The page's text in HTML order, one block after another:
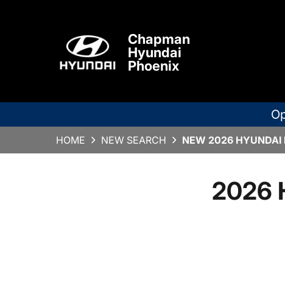
Chapman
Hyundai
Phoenix
HOME NEW SEARCH NEW 2026 HYUNDAI
2026